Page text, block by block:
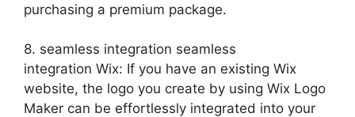
purchasing a premium package.
8. seamless integration seamless
integration Wix: If you have an existing Wix
website, the logo you create by using Wix Logo
Maker can be effortlessly integrated into your